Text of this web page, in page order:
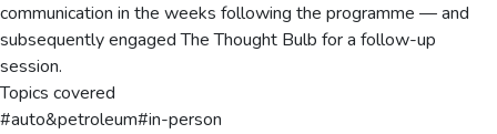
communication in the weeks following the programme — and
subsequently engaged The Thought Bulb for a follow-up
session.
Topics covered
#auto&petroleum#in-person